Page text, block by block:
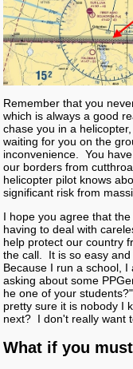
Remember that you
which is always a good
chase you in a
waiting for you on the
inconvenience. You
our borders from
helicopter pilot knows
significant risk from
I hope you agree that
having to deal with
help protect our country
the call. It is so easy
Because I run a school,
asking about some
he one of your
pretty sure it is nobody I
next? I don't really want
What if you